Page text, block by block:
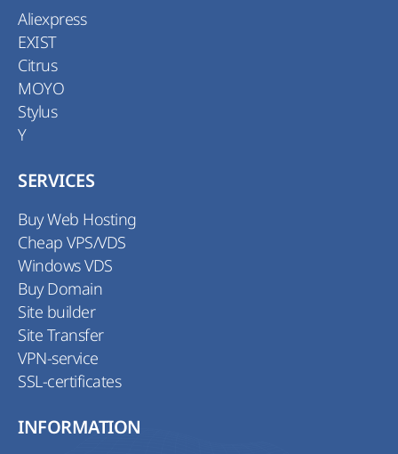
Aliexpress
EXIST
Citrus
MOYO
Stylus
Y
SERVICES
Buy Web Hosting
Cheap VPS/VDS
Windows VDS
Buy Domain
Site builder
Site Transfer
VPN-service
SSL-certificates
INFORMATION